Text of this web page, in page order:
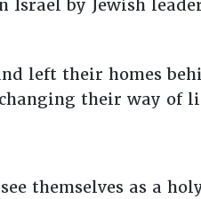
by Jewish
left their homes
their way of
themselves as a